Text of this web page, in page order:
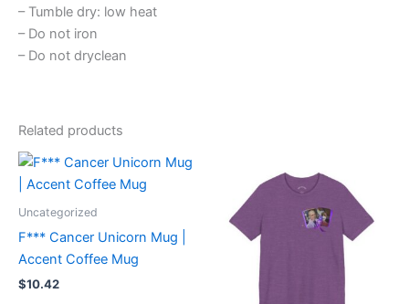
– Tumble dry: low heat
– Do not iron
– Do not dryclean
Related products
Uncategorized
F*** Cancer Unicorn Mug |
Accent Coffee Mug
$10.42
This
multiple
variants.
range:
$29.90
through
$42.60
has
multiple